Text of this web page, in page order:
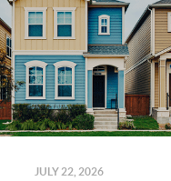
JULY 22, 2026